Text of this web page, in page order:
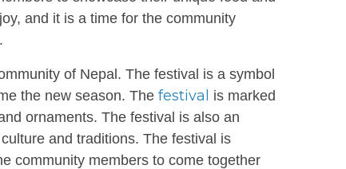
and it is a time for the community
of Nepal. The festival is a symbol
the new season. The festival
is marked
ornaments. The festival is also an
and traditions. The festival is
community members to come together